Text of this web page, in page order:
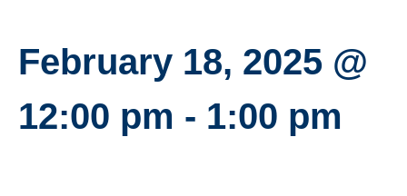
February 18, 2025 @
12:00 pm - 1:00 pm